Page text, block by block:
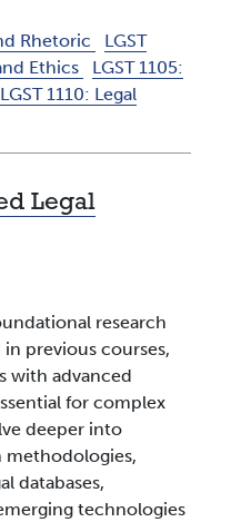
Rhetoric
LGST
Ethics
LGST 1105:
LGST 1110: Legal
Legal
research
previous courses,
with advanced
for complex
deeper into
methodologies,
databases,
technologies